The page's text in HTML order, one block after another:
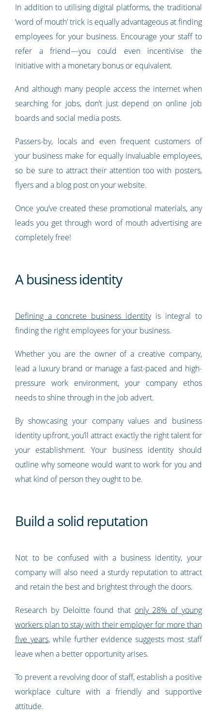
In addition to utilising digital platforms, the traditional
‘word of mouth’ trick is equally advantageous at finding
employees for your business. Encourage your staff to
refer a friend—you could even incentivise the
initiative with a monetary bonus or equivalent.
And although many people access the internet when
searching for jobs, don’t just depend on online job
boards and social media posts.
Passers-by, locals and even frequent customers of
your business make for equally invaluable employees,
so be sure to attract their attention too with posters,
flyers and a blog post on your website.
Once you’ve created these promotional materials, any
leads you get through word of mouth advertising are
completely free!
A business identity
Defining a concrete business identityis integral to
finding the right employees for your business.
Whether you are the owner of a creative company,
lead a luxury brand or manage a fast-paced and high-
pressure work environment, your company ethos
needs to shine through in the job advert.
By showcasing your company values and business
identity upfront, you’ll attract exactly the right talent for
your establishment. Your business identity should
outline why someone would want to work for you and
what kind of person they ought to be.
Build a solid reputation
Not to be confused with a business identity, your
company will also need a sturdy reputation to attract
and retain the best and brightest through the doors.
Research by Deloitte found that only 28% of young
workers plan to stay with their employer for more than
five years, while further evidence suggests most staff
leave when a better opportunity arises.
To prevent a revolving door of staff, establish a positive
workplace culture with a friendly and supportive
attitude.